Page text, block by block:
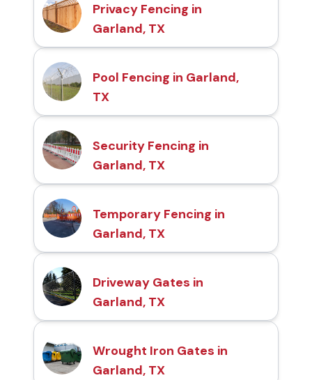
Privacy Fencing in
Garland, TX
Pool Fencing in Garland,
TX
Security Fencing in
Garland, TX
Temporary Fencing in
Garland, TX
Driveway Gates in
Garland, TX
Wrought Iron Gates in
Garland, TX